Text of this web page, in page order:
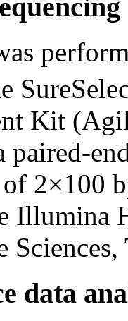
Kit
2×100
Illumina
data